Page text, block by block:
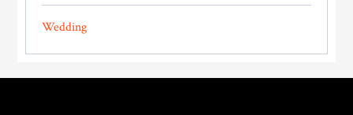
Wedding